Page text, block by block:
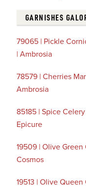
GARNISHES
79065 | Pickle
| Ambrosia
78579 | Cherries
Ambrosia
85185 | Spice
Epicure
19509 | Olive Green
Cosmos
19513 | Olive